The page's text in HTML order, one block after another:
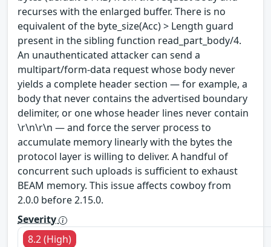
recurses with the enlarged buffer. There is no
equivalent of the byte_size(Acc) > Length guard
present in the sibling function read_part_body/4.
An unauthenticated attacker can send a
multipart/form-data request whose body never
yields a complete header section — for example, a
body that never contains the advertised boundary
delimiter, or one whose header lines never contain
\r\n\r\n — and force the server process to
accumulate memory linearly with the bytes the
protocol layer is willing to deliver. A handful of
concurrent such uploads is sufficient to exhaust
BEAM memory. This issue affects cowboy from
2.0.0 before 2.15.0.
Severity
8.2 (High)